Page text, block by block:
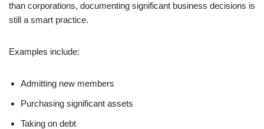
than corporations, documenting significant business decisions is
still a smart practice.
Examples include:
Admitting new members
Purchasing significant assets
Taking on debt